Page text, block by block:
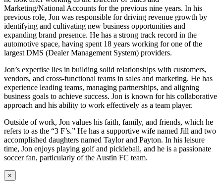
Marketing/National Accounts for the previous nine years. In his
previous role, Jon was responsible for driving revenue growth by
identifying and cultivating new business opportunities and
expanding brand presence. He has a strong track record in the
automotive space, having spent 18 years working for one of the
largest DMS (Dealer Management System) providers.
Jon’s expertise lies in building solid relationships with customers,
vendors, and cross-functional teams in sales and marketing. He has
experience leading teams, managing partnerships, and aligning
business goals to achieve success. Jon is known for his collaborative
approach and his ability to work effectively as a team player.
Outside of work, Jon values his faith, family, and friends, which he
refers to as the “3 F’s.” He has a supportive wife named Jill and two
accomplished daughters named Taylor and Payton. In his leisure
time, Jon enjoys playing golf and pickleball, and he is a passionate
soccer fan, particularly of the Austin FC team.
×